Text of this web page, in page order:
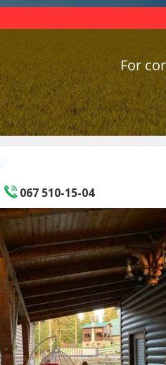
For
067 510-15-04